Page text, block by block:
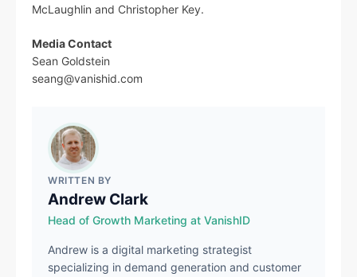
McLaughlin and Christopher Key.
Media Contact
Sean Goldstein
seang@vanishid.com
WRITTEN BY
Andrew Clark
Head of Growth Marketing at VanishID
Andrew is a digital marketing strategist
specializing in demand generation and customer